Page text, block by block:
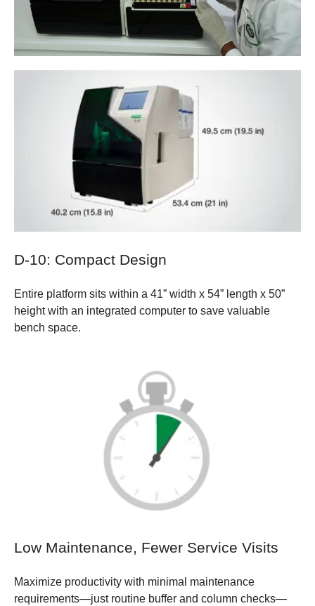
D-10: Compact Design
Entire platform sits within a 41” width x 54” length x 50”
height with an integrated computer to save valuable
bench space.
Low Maintenance, Fewer Service Visits
Maximize productivity with minimal maintenance
requirements—just routine buffer and column checks—